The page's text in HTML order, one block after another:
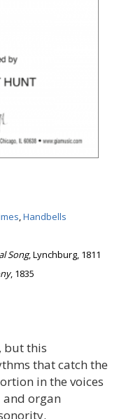
,Handbells
Song, Lynchburg, 1811
, 1835
but this
that catch the
in the voices
organ